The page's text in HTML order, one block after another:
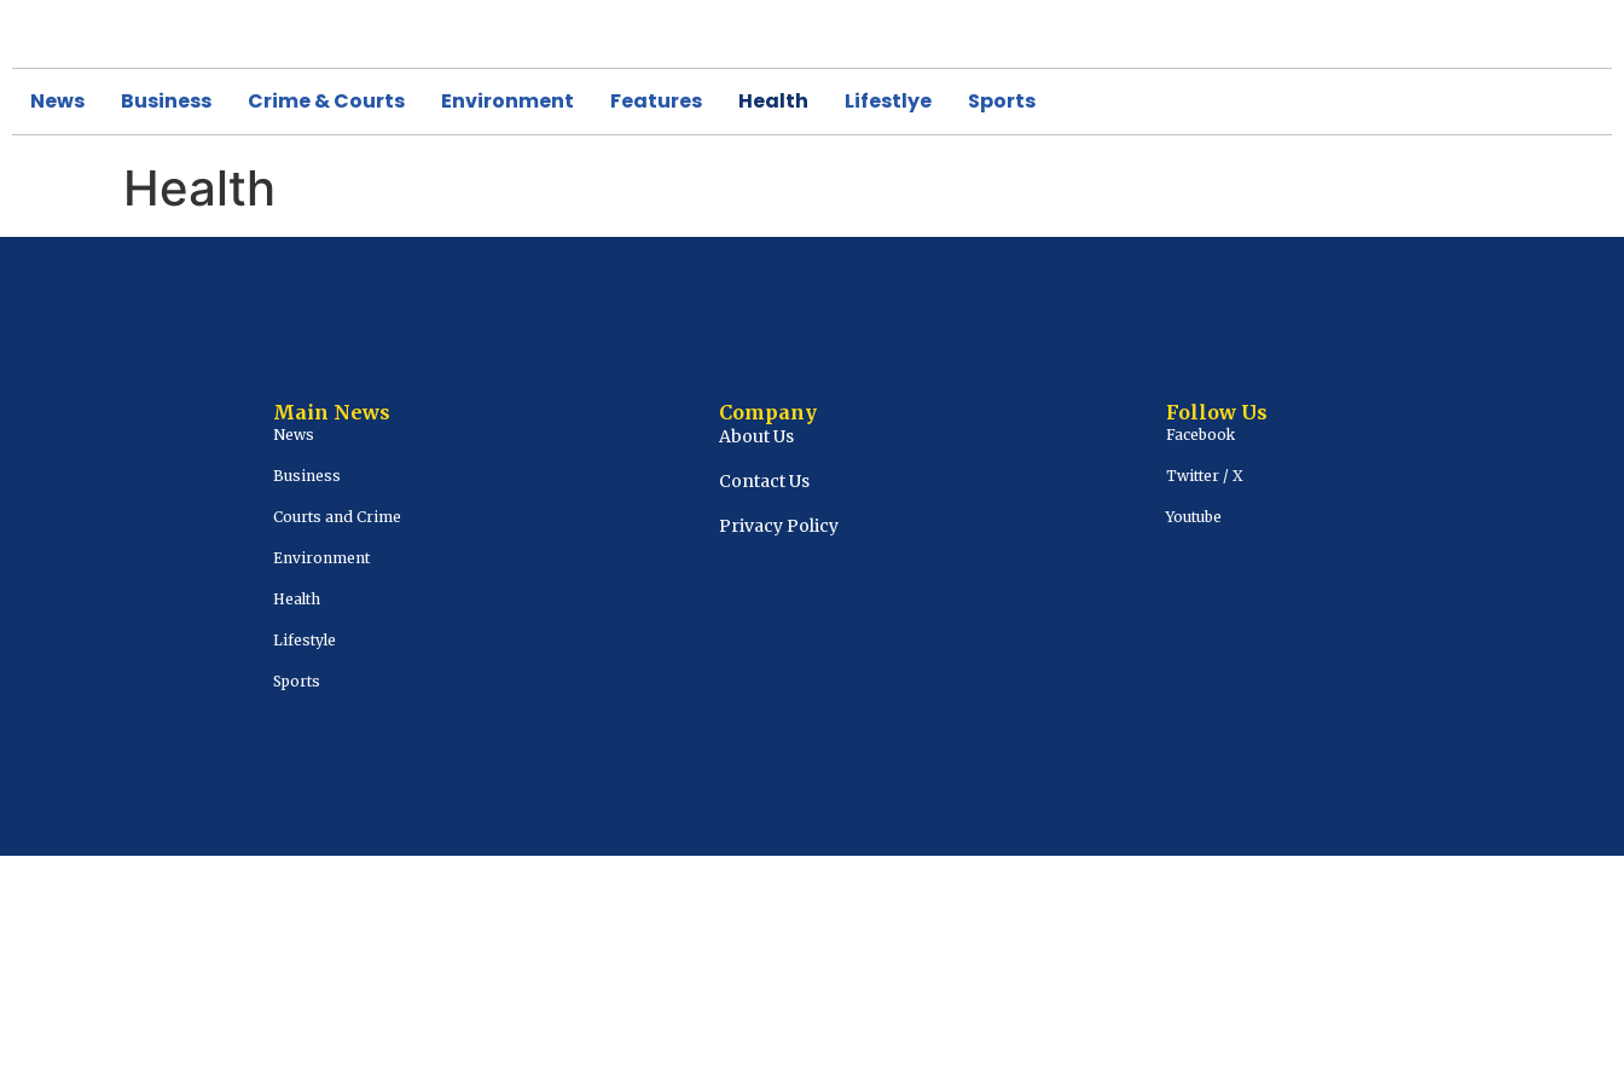
News Business Crime & Courts Environment Features Health Lifestlye Sports
Health
Main News
News
Business
Courts and Crime
Environment
Health
Lifestyle
Sports
Company
About Us
Contact Us
Privacy Policy
Follow Us
Facebook
Twitter / X
Youtube